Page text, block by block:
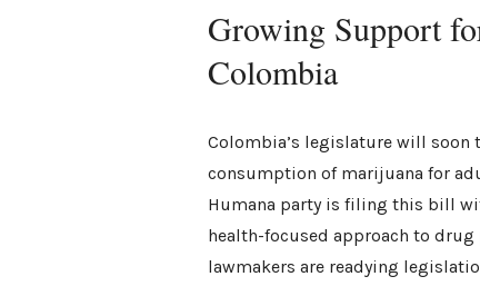
Growing Support
Colombia
Colombia’s legislature will soon
consumption of marijuana for
Humana party is filing this bill
health-focused approach to
lawmakers are readying